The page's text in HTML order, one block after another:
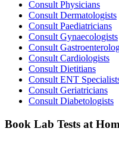
Consult Physicians
Consult Dermatologists
Consult Paediatricians
Consult Gynaecologists
Consult
Consult Cardiologists
Consult Dietitians
Consult ENT
Consult Geriatricians
Consult Diabetologists
Book Lab Tests at